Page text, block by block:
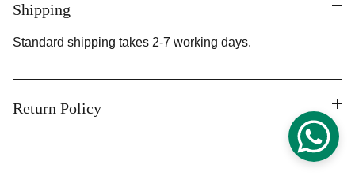
Shipping
Standard shipping takes 2-7 working days.
Return Policy